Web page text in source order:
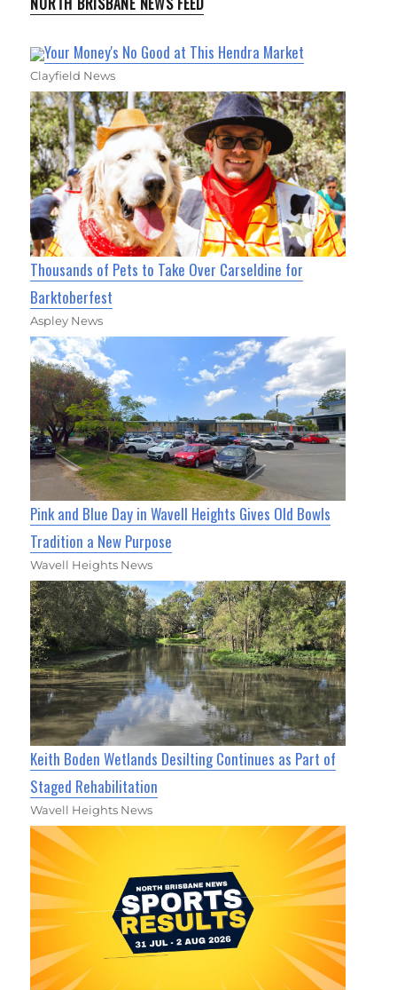
Your Money's No Good at This Hendra Market
Clayfield News
Thousands of Pets to Take Over Carseldine for
Barktoberfest
Aspley News
Pink and Blue Day in Wavell Heights Gives Old Bowls
Tradition a New Purpose
Wavell Heights News
Keith Boden Wetlands Desilting Continues as Part of
Staged Rehabilitation
Wavell Heights News